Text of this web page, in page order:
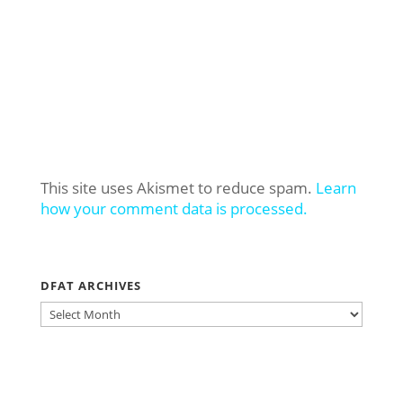
This site uses Akismet to reduce spam. Learn
how your comment data is processed.
DFAT ARCHIVES
DFAT
ARCHIVES